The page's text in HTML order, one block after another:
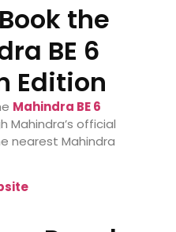
the
BE 6
Edition
Mahindra BE 6
Mahindra’s official
nearest Mahindra